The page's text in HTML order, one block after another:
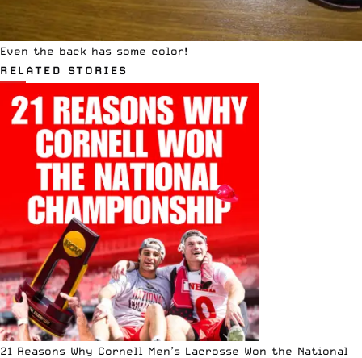
Even the back has some color!
RELATED STORIES
21 Reasons Why Cornell Men’s Lacrosse Won the National